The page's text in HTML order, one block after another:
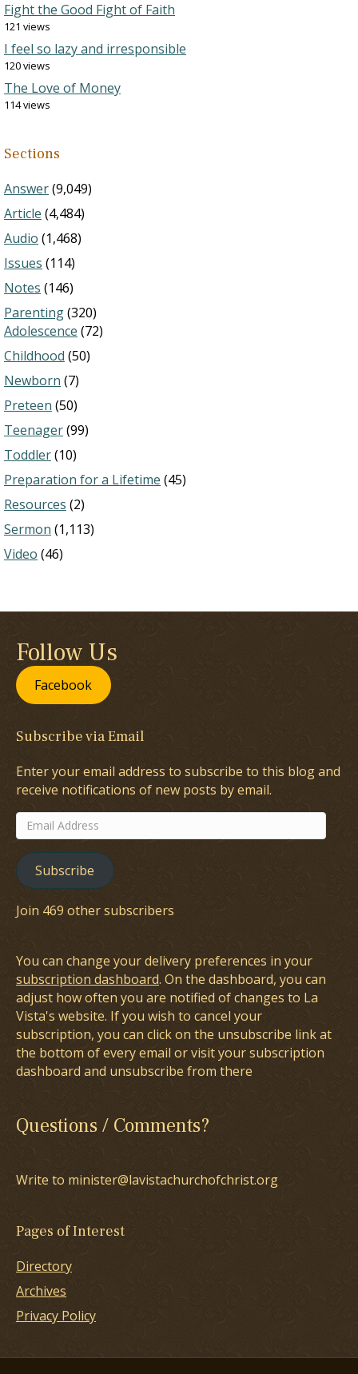
Fight the Good Fight of Faith
121 views
I feel so lazy and irresponsible
120 views
The Love of Money
114 views
Sections
Answer(9,049)
Article (4,484)
Audio (1,468)
Issues (114)
Notes (146)
Parenting(320)
Adolescence (72)
Childhood (50)
Newborn (7)
Preteen (50)
Teenager(99)
Toddler(10)
Preparation for a Lifetime (45)
Resources (2)
Sermon (1,113)
Video (46)
Follow Us
Facebook
Subscribe via Email
Enter your email address to subscribe to this blog and
receive notifications of new posts by email.
Email
Address
Subscribe
Join 469 other subscribers
You can change your delivery preferences in your
subscription dashboard. On the dashboard, you can
adjust how often you are notified of changes to La
Vista's website. If you wish to cancel your
subscription, you can click on the unsubscribe link at
the bottom of every email or visit your subscription
dashboard and unsubscribe from there
Questions / Comments?
Write to minister@lavistachurchofchrist.org
Pages of Interest
Directory
Archives
Privacy Policy